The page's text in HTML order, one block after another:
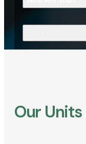
Our Units